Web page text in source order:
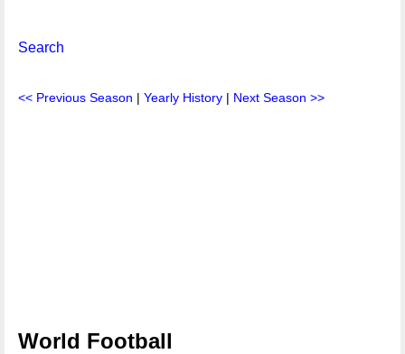
Search
<< Previous Season | Yearly History | Next Season >>
World Football